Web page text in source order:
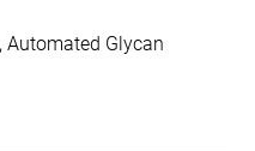
Automated Glycan